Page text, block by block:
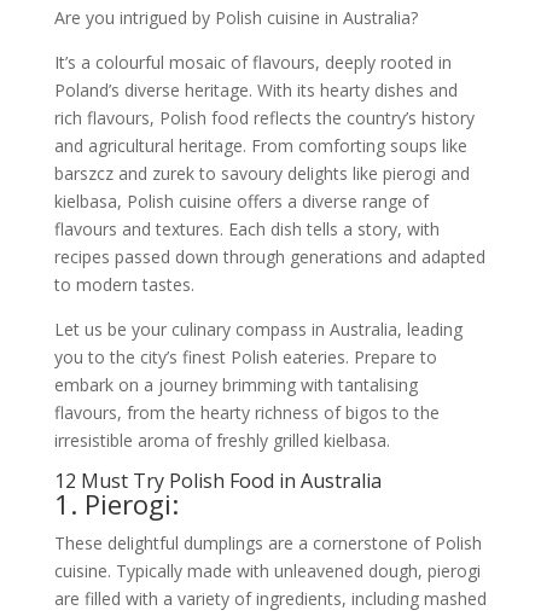
Are you intrigued by Polish cuisine in Australia?
It’s a colourful mosaic of flavours, deeply rooted in
Poland’s diverse heritage. With its hearty dishes and
rich flavours, Polish food reflects the country’s history
and agricultural heritage. From comforting soups like
barszcz and zurek to savoury delights like pierogi and
kielbasa, Polish cuisine offers a diverse range of
flavours and textures. Each dish tells a story, with
recipes passed down through generations and adapted
to modern tastes.
Let us be your culinary compass in Australia, leading
you to the city’s finest Polish eateries. Prepare to
embark on a journey brimming with tantalising
flavours, from the hearty richness of bigos to the
irresistible aroma of freshly grilled kielbasa.
12 Must Try Polish Food in Australia
1. Pierogi:
These delightful dumplings are a cornerstone of Polish
cuisine. Typically made with unleavened dough, pierogi
are filled with a variety of ingredients, including mashed